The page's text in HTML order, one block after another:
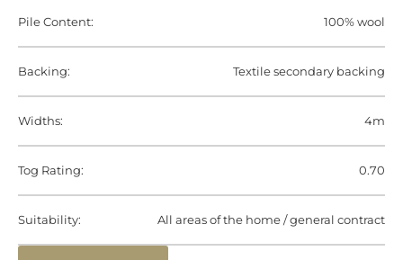
Pile Content: 100% wool
Backing: Textile secondary backing
Widths: 4m
Tog Rating: 0.70
Suitability: All areas of the home / general contract